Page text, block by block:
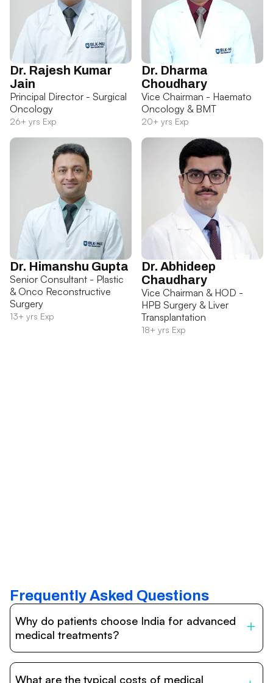
Dr. Rajesh Kumar
Jain
Principal Director - Surgical
Oncology
26+ yrs Exp
Dr. Dharma
Choudhary
Vice Chairman - Haemato
Oncology & BMT
20+ yrs Exp
Dr. Himanshu Gupta
Senior Consultant - Plastic
& Onco Reconstructive
Surgery
13+ yrs Exp
Dr. Abhideep
Chaudhary
Vice Chairman & HOD -
HPB Surgery & Liver
Transplantation
18+ yrs Exp
Frequently Asked Questions
Why do patients choose India for advanced
medical treatments?
What are the typical costs of medical